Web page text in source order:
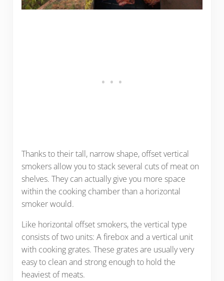
Thanks to their tall, narrow shape, offset vertical
smokers allow you to stack several cuts of meat on
shelves. They can actually give you more space
within the cooking chamber than a horizontal
smoker would.
Like horizontal offset smokers, the vertical type
consists of two units: A firebox and a vertical unit
with cooking grates. These grates are usually very
easy to clean and strong enough to hold the
heaviest of meats.